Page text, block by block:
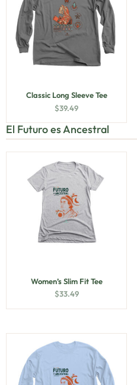
Classic Long Sleeve Tee
$39.49
El Futuro es Ancestral
Women’s Slim Fit Tee
$33.49